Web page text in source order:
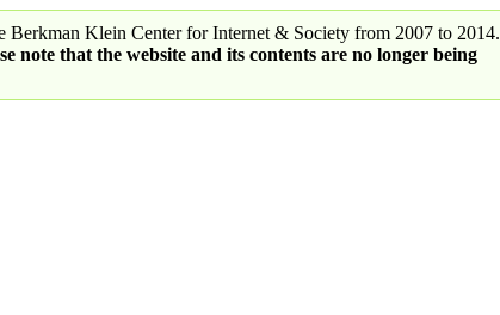
Klein Center for Internet & Society from 2007 to 2014.
note that the website and its contents are no longer being